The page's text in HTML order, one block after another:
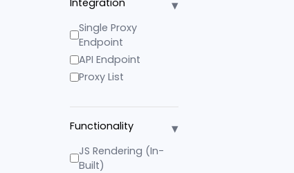
Integration ▾
Single Proxy
Endpoint
API Endpoint
Proxy List
Functionality ▾
JS Rendering (In-
Built)